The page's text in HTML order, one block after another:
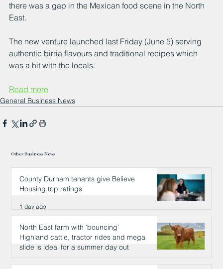
there was a gap in the Mexican food scene in the North
East.
The new venture launched last Friday (June 5) serving
authentic birria flavours and traditional recipes which
was a hit with the locals.
Read more
General Business News
Other Business News
County Durham tenants give Believe
Housing top ratings
1 day ago
North East farm with 'bouncing'
Highland cattle, tractor rides and mega
slide is ideal for a summer day out
1 day ago